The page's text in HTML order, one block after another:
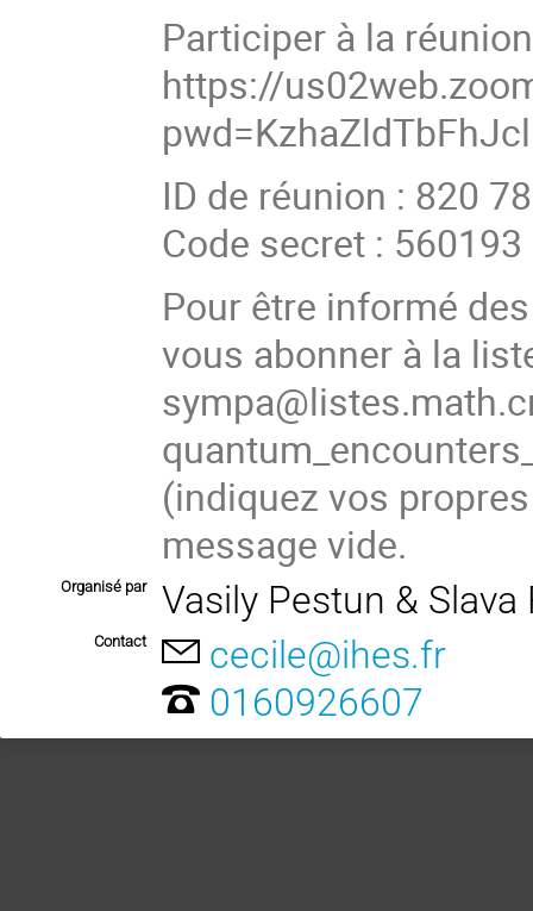
Participer à la
https://
ID de réunion : 820
Code secret : 560193
Pour être informé
vous abonner à la
(indiquez vos
message vide.
Organisé par Vasily Pestun & Slava
Contact
cecile@ihes.fr
0160926607